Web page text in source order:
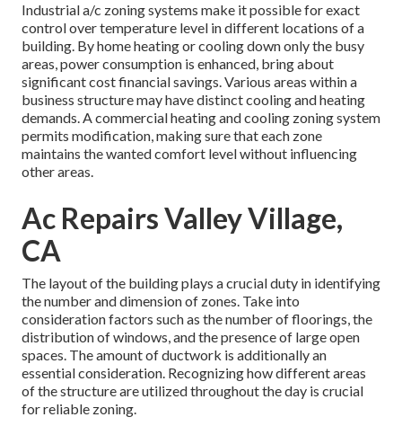
Industrial a/c zoning systems make it possible for exact
control over temperature level in different locations of a
building. By home heating or cooling down only the busy
areas,power consumption is enhanced, bring about
significant cost financial savings. Various areas within a
business structure may have distinct cooling and heating
demands. A commercial heating and cooling zoning system
permits modification, making sure that each zone
maintains the wanted comfort level without influencing
other areas.
Ac Repairs Valley Village,
CA
The layout of the building plays a crucial duty in identifying
the number and dimension of zones. Take into
consideration factors such as the number of floorings, the
distribution of windows, and the presence of large open
spaces. Theamount of ductwork is additionally an
essential consideration. Recognizing how different areas
of the structure are utilized throughout the day is crucial
for reliable zoning.